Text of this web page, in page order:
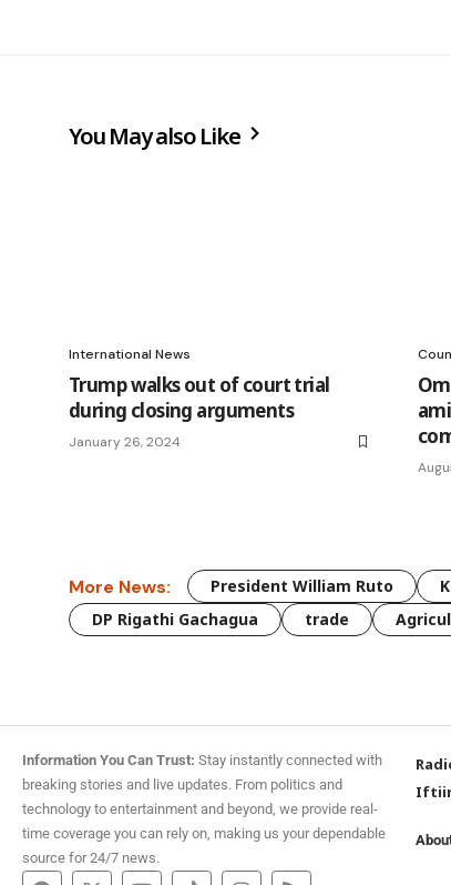
You May also Like
International News
Trump walks out of court trial
during closing arguments
January 26, 2024
More News: President William Ruto
DP Rigathi Gachagua
trade
Information You Can Trust: Stay instantly connected with
breaking stories and live updates. From politics and
technology to entertainment and beyond, we provide real-
time coverage you can rely on, making us your dependable
source for 24/7 news.